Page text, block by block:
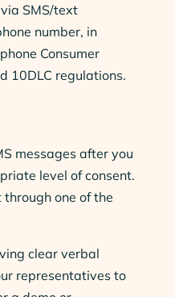
SMS/text
number, in
Consumer
10DLC regulations.
messages after you
level of consent.
one of the
clear verbal
representatives to